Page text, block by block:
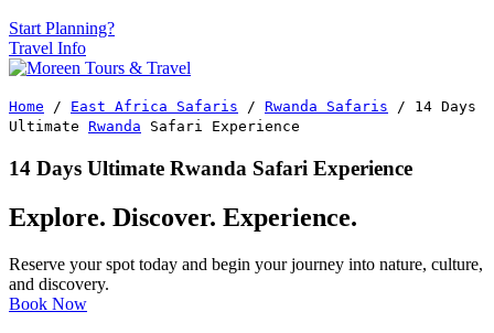
Start Planning?
Travel Info
Home / East Africa Safaris / Rwanda Safaris / 14 Days
Ultimate Rwanda Safari Experience
14 Days Ultimate Rwanda Safari Experience
Explore. Discover. Experience.
Reserve your spot today and begin your journey into nature, culture,
and discovery.
Book Now